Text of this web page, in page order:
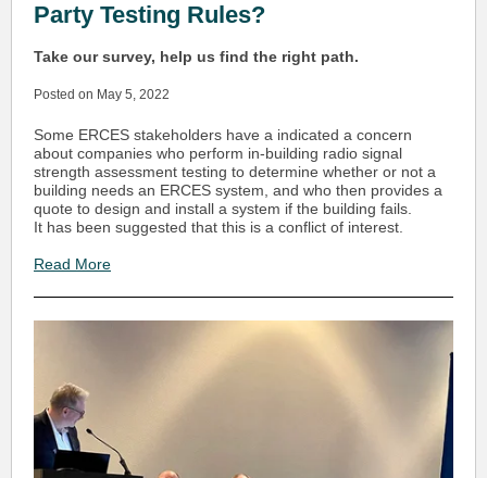
Party Testing Rules?
Take our survey, help us find the right path.
Posted on May 5, 2022
Some ERCES stakeholders have a indicated a concern
about companies who perform in-building radio signal
strength assessment testing to determine whether or not a
building needs an ERCES system, and who then provides a
quote to design and install a system if the building fails.
It has been suggested that this is a conflict of interest.
Read More